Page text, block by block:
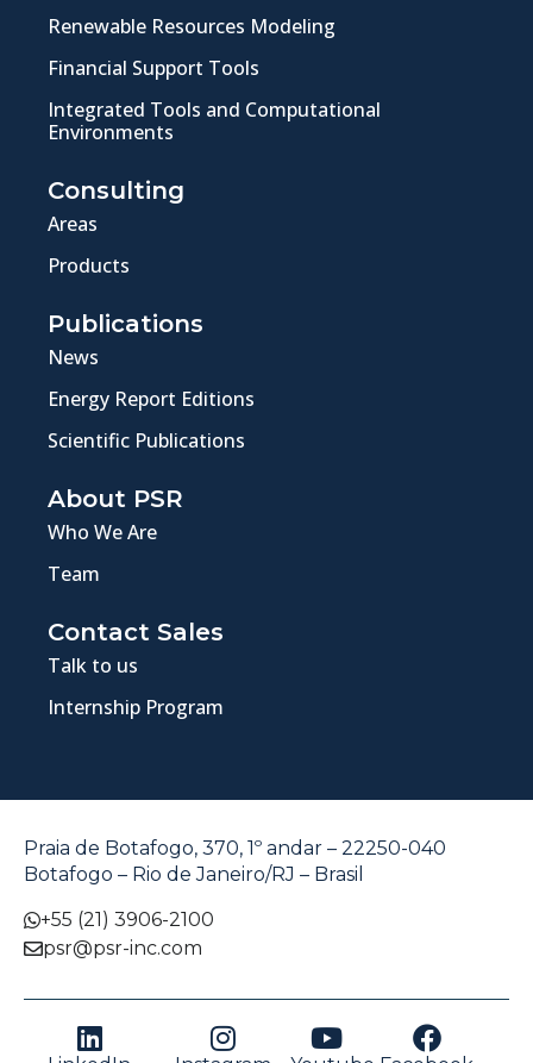
Renewable Resources Modeling
Financial Support Tools
Integrated Tools and Computational
Environments
Consulting
Areas
Products
Publications
News
Energy Report Editions
Scientific Publications
About PSR
Who We Are
Team
Contact Sales
Talk to us
Internship Program
Praia de Botafogo, 370, 1º andar – 22250-040
Botafogo – Rio de Janeiro/RJ – Brasil
+55 (21) 3906-2100
psr@psr-inc.com